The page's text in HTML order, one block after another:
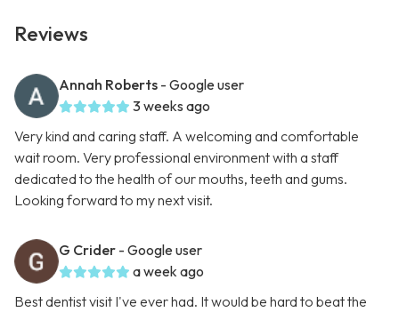
Reviews
Annah Roberts - Google user
3 weeks ago
Very kind and caring staff. A welcoming and comfortable
wait room. Very professional environment with a staff
dedicated to the health of our mouths, teeth and gums.
Looking forward to my next visit.
G Crider - Google user
a week ago
Best dentist visit I've ever had. It would be hard to beat the